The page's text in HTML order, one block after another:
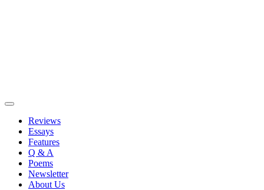
Reviews
Essays
Features
Q & A
Poems
Newsletter
About Us